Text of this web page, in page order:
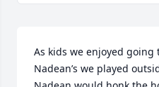
As kids we enjoyed going
Nadean’s we played